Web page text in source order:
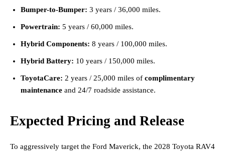
Bumper-to-Bumper: 3 years / 36,000 miles.
Powertrain: 5 years / 60,000 miles.
Hybrid Components: 8 years / 100,000 miles.
Hybrid Battery: 10 years / 150,000 miles.
ToyotaCare: 2 years / 25,000 miles of complimentary
maintenance and 24/7 roadside assistance.
Expected Pricing and Release
To aggressively target the Ford Maverick, the 2028 Toyota RAV4